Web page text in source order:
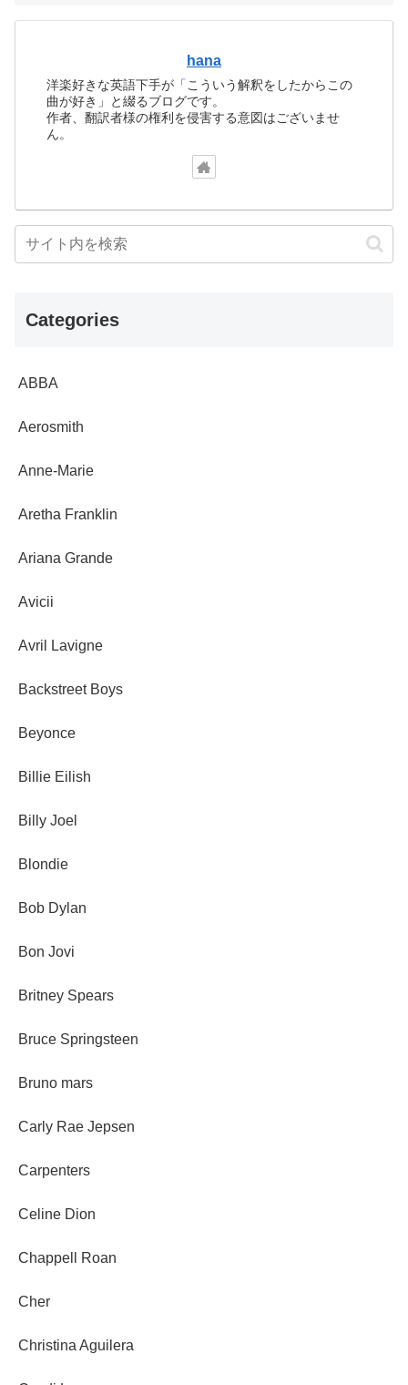
hana
洋楽好きな英語下手が「こういう解釈をしたからこの
曲が好き」と綴るブログです。
作者、翻訳者様の権利を侵害する意図はございませ
ん。
Categories
ABBA
Aerosmith
Anne-Marie
Aretha Franklin
Ariana Grande
Avicii
Avril Lavigne
Backstreet Boys
Beyonce
Billie Eilish
Billy Joel
Blondie
Bob Dylan
Bon Jovi
Britney Spears
Bruce Springsteen
Bruno mars
Carly Rae Jepsen
Carpenters
Celine Dion
Chappell Roan
Cher
Christina Aguilera